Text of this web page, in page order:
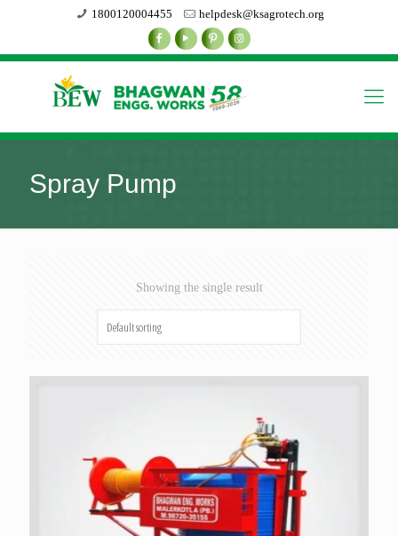
1800120004455 helpdesk@ksagrotech.org
Spray Pump
Showing the single result